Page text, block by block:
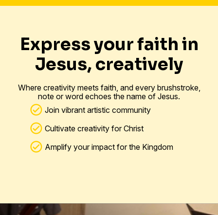
Express your faith in
Jesus, creatively
Where creativity meets faith, and every brushstroke,
note or word echoes the name of Jesus.
Join vibrant artistic community
Cultivate creativity for Christ
Amplify your impact for the Kingdom